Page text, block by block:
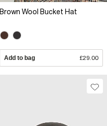
Brown Wool Bucket Hat
Add to bag £29.00